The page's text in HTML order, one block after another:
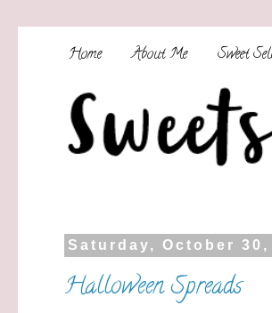
Home About Me Sweet
Saturday, October 30,
Halloween Spreads